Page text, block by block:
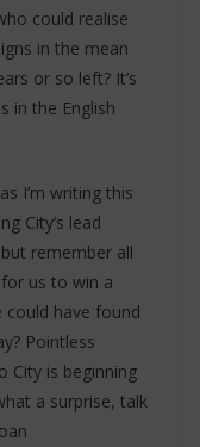
could realise
in the mean
or so left? It’s
in the English
I’m writing this
City’s lead
remember all
us to win a
could have found
Pointless
City is beginning
a surprise, talk